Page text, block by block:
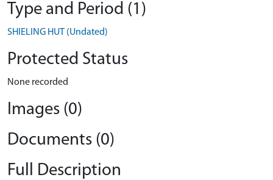
Type and Period (1)
SHIELING HUT (Undated)
Protected Status
None recorded
Images (0)
Documents (0)
Full Description